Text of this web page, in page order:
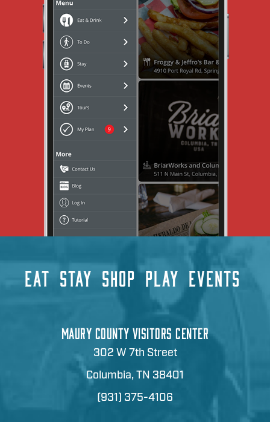
EAT STAY SHOP PLAY EVENTS
MAURY COUNTY VISITORS CENTER
302 W 7th Street
Columbia, TN 38401
(931) 375-4106